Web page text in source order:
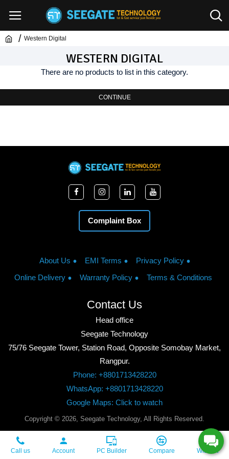
Western Digital
WESTERN DIGITAL
There are no products to list in this category.
CONTINUE
Complaint Box
About Us EMI Terms
Privacy Policy
Online Delivery
Warranty Policy Terms & Conditions
Contact Us
Head office
Seegate Technology
75/76 Seegate Tower, Station Road, Opposite Somobay Market,
Rangpur.
Phone: +8801713428220
WhatsApp: +8801713428220
Google Maps: Click to watch
Copyright © 2026, Seegate Technology, All Rights Reserved.
Call us Account PC Builder Compare Wishlist